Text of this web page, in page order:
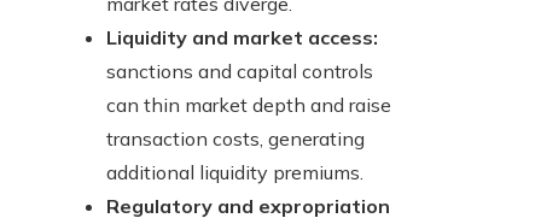
Liquidity and market access:
sanctions and capital controls
can thin market depth and raise
transaction costs, generating
additional liquidity premiums.
Regulatory and expropriation